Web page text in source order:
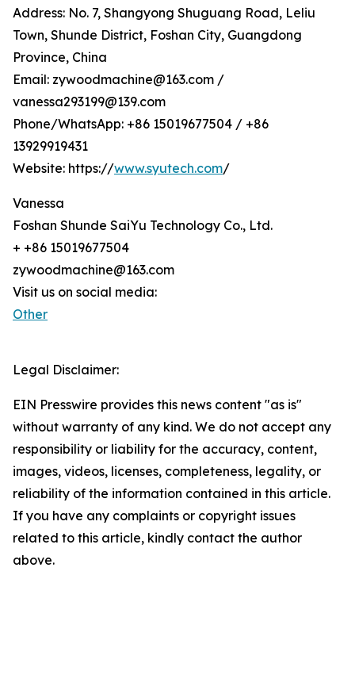
Address: No. 7, Shangyong Shuguang Road, Leliu
Town, Shunde District, Foshan City, Guangdong
Province, China
Email: zywoodmachine@163.com /
vanessa293199@139.com
Phone/WhatsApp: +86 15019677504 / +86
13929919431
Website: https://www.syutech.com/
Vanessa
Foshan Shunde SaiYu Technology Co., Ltd.
+ +86 15019677504
zywoodmachine@163.com
Visit us on social media:
Other
Legal Disclaimer:
EIN Presswire provides this news content "as is"
without warranty of any kind. We do not accept any
responsibility or liability for the accuracy, content,
images, videos, licenses, completeness, legality, or
reliability of the information contained in this article.
If you have any complaints or copyright issues
related to this article, kindly contact the author
above.